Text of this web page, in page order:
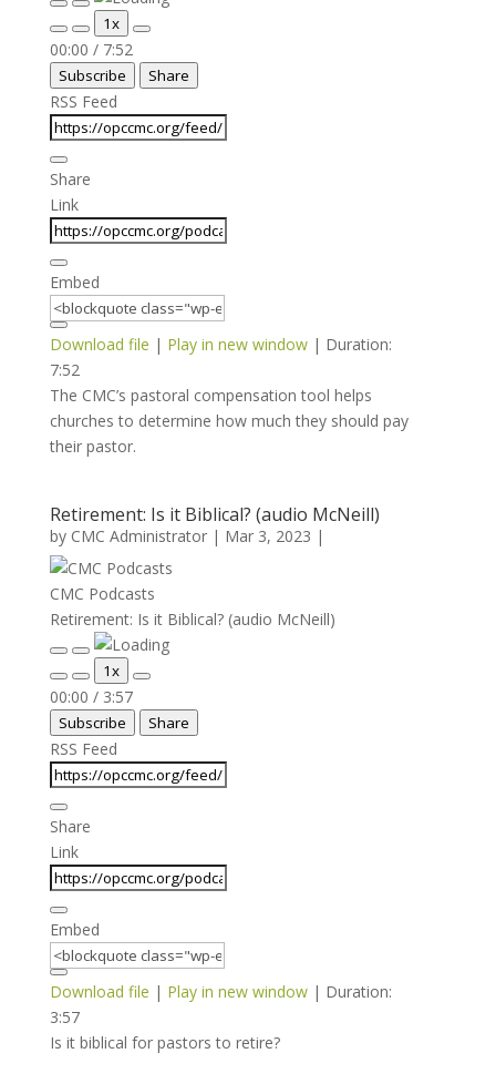
Play
Episode
Pause
Episode
Mute/Unmute
Episode
Rewind
10
Seconds
1x
Fast
Forward
30
00:00 / 7:52
Subscribe Share
RSS Feed
Share
Link
Embed
Download file | Play in new window| Duration:
7:52
The CMC’s pastoral compensation tool helps
churches to determine how much they should pay
their pastor.
Retirement: Is it Biblical? (audio McNeill)
by CMC Administrator| Mar 3, 2023 |
CMC Podcasts
Retirement: Is it Biblical? (audio McNeill)
Play
Episode
Pause
Episode
Mute/Unmute
Episode
Rewind
10
Seconds
1x
Fast
Forward
30
00:00 / 3:57
Subscribe Share
RSS Feed
Share
Link
Embed
Download file | Play in new window| Duration:
3:57
Is it biblical for pastors to retire?